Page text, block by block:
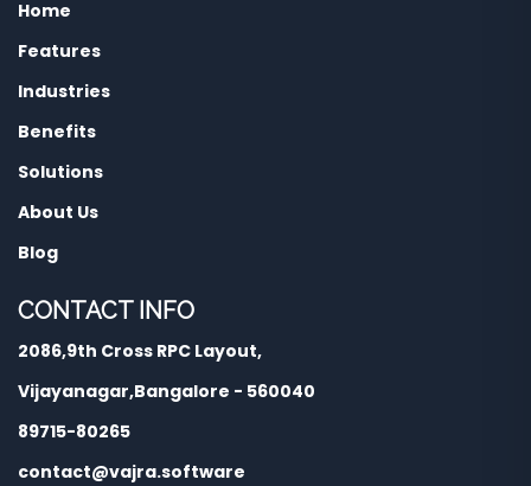
Home
Features
Industries
Benefits
Solutions
About Us
Blog
CONTACT INFO
2086,9th Cross RPC Layout,
Vijayanagar,Bangalore - 560040
89715-80265
contact@vajra.software